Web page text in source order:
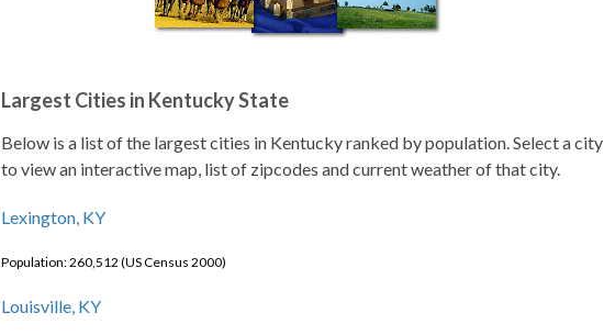
Largest Cities in Kentucky State
Below is a list of the largest cities in Kentucky ranked by population. Select a city
to view an interactive map, list of zipcodes and current weather of that city.
Lexington, KY
Population: 260,512 (US Census 2000)
Louisville, KY